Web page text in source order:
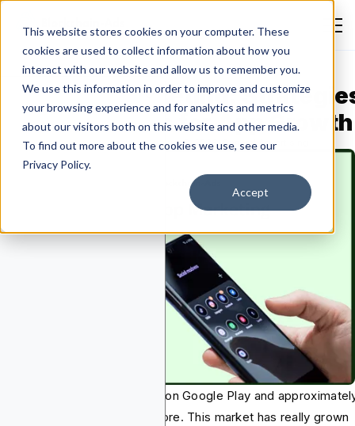
This website stores cookies on your computer. These
cookies are used to collect information about how you
interact with our website and allow us to remember you.
We use this information in order to improve and customize
your browsing experience and for analytics and metrics
about our visitors both on this website and other media.
To find out more about the cookies we use, see our
Privacy Policy.
Accept
App Marketing:
& Tools for App Growth
Emmanuella Oluwafemi August 3, 2026 General Advertising
there are 2.3 million apps on Google Play and
apps on the Apple App Store. This market has really grown